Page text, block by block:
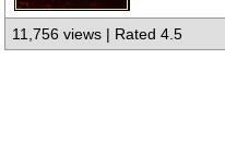
11,756 views | Rated 4.5